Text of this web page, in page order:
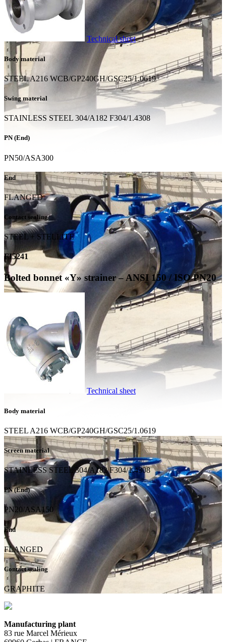
Technical sheet
Body material
STEEL A216 WCB/GP240GH/GSC25/1.0619
Swing material
STAINLESS STEEL 304/A182 F304/1.4308
PN (End)
PN50/ASA300
End
FLANGED
Contact sealing
STEEL + STELLITE
FI5241
Bolted bonnet «Y» strainer – ANSI 150 / ISO PN20
Technical sheet
Body material
STEEL A216 WCB/GP240GH/GSC25/1.0619
Screen material
STAINLESS STEEL 304/A182 F304/1.4308
PN (End)
PN20/ASA150
End
FLANGED
Contact sealing
GRAPHITE
Manufacturing plant
83 rue Marcel Mérieux